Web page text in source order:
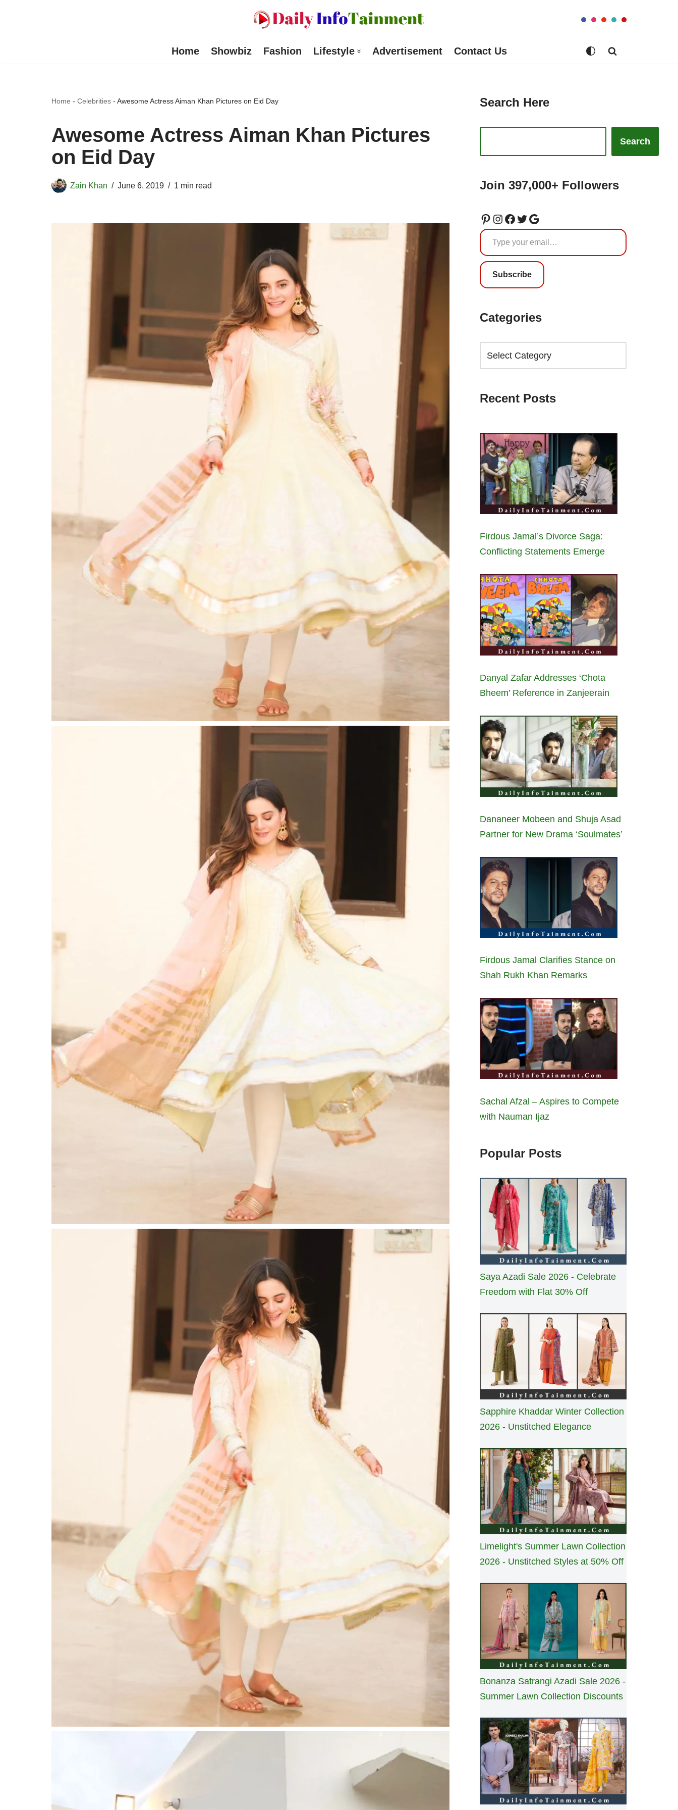
Home Showbiz Fashion Lifestyle Advertisement Contact Us
Home - Celebrities - Awesome Actress Aiman Khan Pictures on Eid Day
Awesome Actress Aiman Khan Pictures
on Eid Day
Zain Khan June 6, 2019 1 min read
Search Here
Search
Join 397,000+ Followers
Subscribe
Categories
Recent Posts
Firdous Jamal’s Divorce Saga:
Conflicting Statements Emerge
Danyal Zafar Addresses ‘Chota
Bheem’ Reference in Zanjeerain
Dananeer Mobeen and Shuja Asad
Partner for New Drama ‘Soulmates’
Firdous Jamal Clarifies Stance on
Shah Rukh Khan Remarks
Sachal Afzal – Aspires to Compete
with Nauman Ijaz
Popular Posts
Saya Azadi Sale 2026 - Celebrate
Freedom with Flat 30% Off
Sapphire Khaddar Winter Collection
2026 - Unstitched Elegance
Limelight's Summer Lawn Collection
2026 - Unstitched Styles at 50% Off
Bonanza Satrangi Azadi Sale 2026 -
Summer Lawn Collection Discounts